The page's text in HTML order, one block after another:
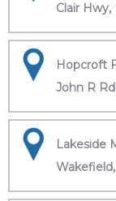
Clair Hwy,
Hopcroft
John R
Lakeside